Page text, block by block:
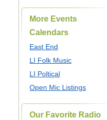
More Events
Calendars
East End
LI Folk Music
LI Poltical
Open Mic Listings
Our Favorite Radio